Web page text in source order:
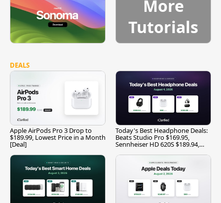
More
Tutorials
DEALS
Apple AirPods Pro 3 Drop to
$189.99, Lowest Price in a Month
[Deal]
Today's Best Headphone Deals:
Beats Studio Pro $169.95,
Sennheiser HD 620S $189.94,